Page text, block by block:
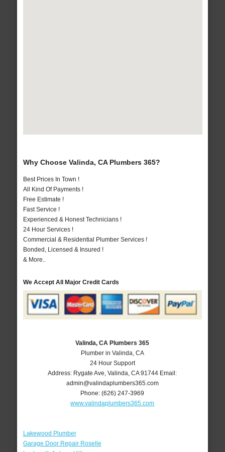
Why Choose Valinda, CA Plumbers 365?
Best Prices In Town !
All Kind Of Payments !
Free Estimate !
Fast Service !
Experienced & Honest Technicians !
24 Hour Services !
Commercial & Residential Plumber Services !
Bonded, Licensed & Insured !
& More..
We Accept All Major Credit Cards
Valinda, CA Plumbers 365
Plumber in Valinda, CA
24 Hour Support
Address: Rygate Ave ,Valinda ,CA 91744 Email:
admin@valindaplumbers365.com
Phone:(626) 247-3969
www.valindaplumbers365.com
Lakewood Plumber
Garage Door Repair Roselle